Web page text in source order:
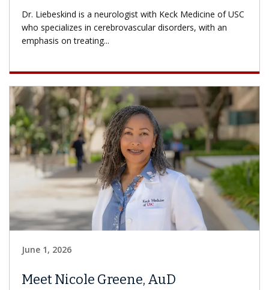
Dr. Liebeskind is a neurologist with Keck Medicine of USC
who specializes in cerebrovascular disorders, with an
emphasis on treating...
June 1, 2026
Meet Nicole Greene, AuD